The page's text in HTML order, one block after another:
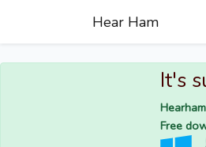
Hear Ham
It's
Free